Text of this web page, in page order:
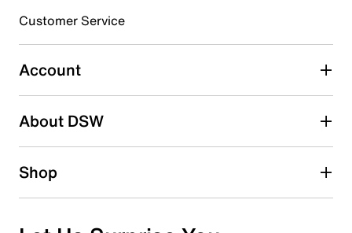
3 starsstars
1 review with 3 stars.
2 starsstars
1 starstars
Customer Service
Account
About DSW
Shop